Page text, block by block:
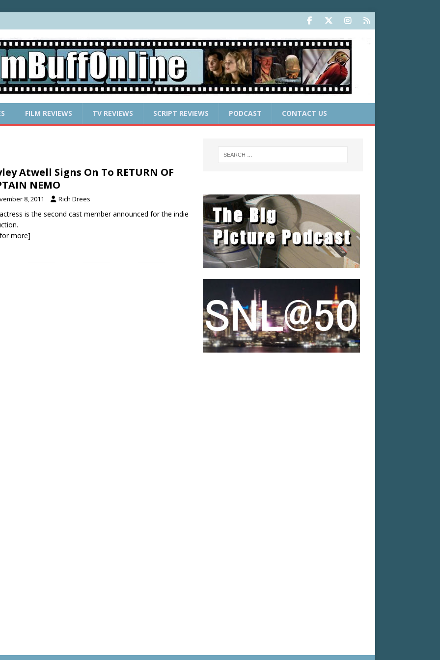
FILM REVIEWS TV REVIEWS SCRIPT REVIEWS PODCAST CONTACT US
Atwell Signs On To RETURN OF
NEMO
8, 2011 Rich Drees
is the second cast member announced for the indie
more]